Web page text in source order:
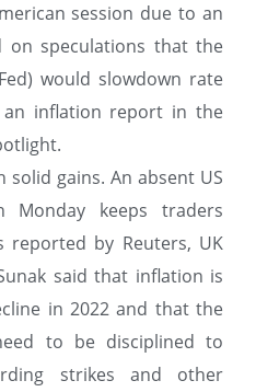
session due to an
on speculations that the
would slowdown rate
inflation report in the
solid gains. An absent US
Monday keeps traders
reported by Reuters, UK
said that inflation is
in 2022 and that the
to be disciplined to
strikes and other